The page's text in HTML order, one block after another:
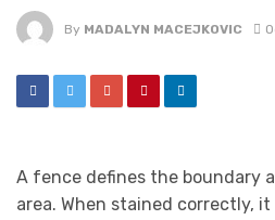
By MADALYN MACEJKOVIC
A fence defines the boundary
area. When stained correctly,